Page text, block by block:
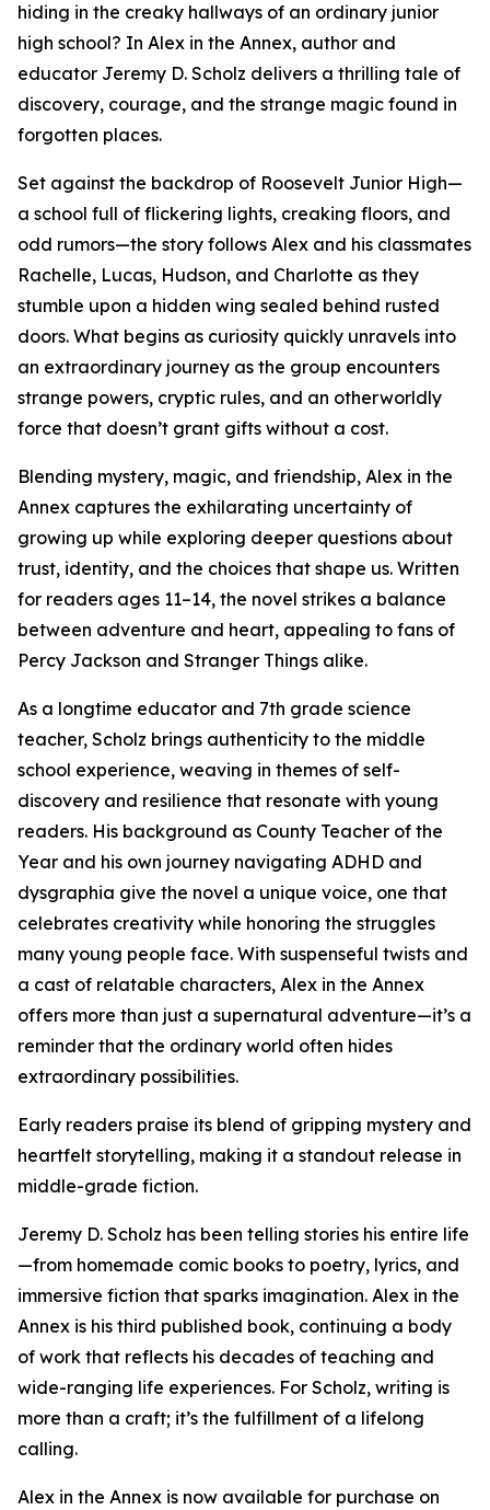
hiding in the creaky hallways of an ordinary junior
high school? In Alex in the Annex, author and
educator Jeremy D. Scholz delivers a thrilling tale of
discovery, courage, and the strange magic found in
forgotten places.
Set against the backdrop of Roosevelt Junior High—
a school full of flickering lights, creaking floors, and
odd rumors—the story follows Alex and his classmates
Rachelle, Lucas, Hudson, and Charlotte as they
stumble upon a hidden wing sealed behind rusted
doors. What begins as curiosity quickly unravels into
an extraordinary journey as the group encounters
strange powers, cryptic rules, and an otherworldly
force that doesn’t grant gifts without a cost.
Blending mystery, magic, and friendship, Alex in the
Annex captures the exhilarating uncertainty of
growing up while exploring deeper questions about
trust, identity, and the choices that shape us. Written
for readers ages 11–14, the novel strikes a balance
between adventure and heart, appealing to fans of
Percy Jackson and Stranger Things alike.
As a longtime educator and 7th grade science
teacher, Scholz brings authenticity to the middle
school experience, weaving in themes of self-
discovery and resilience that resonate with young
readers. His background as County Teacher of the
Year and his own journey navigating ADHD and
dysgraphia give the novel a unique voice, one that
celebrates creativity while honoring the struggles
many young people face. With suspenseful twists and
a cast of relatable characters, Alex in the Annex
offers more than just a supernatural adventure—it’s a
reminder that the ordinary world often hides
extraordinary possibilities.
Early readers praise its blend of gripping mystery and
heartfelt storytelling, making it a standout release in
middle-grade fiction.
Jeremy D. Scholz has been telling stories his entire life
—from homemade comic books to poetry, lyrics, and
immersive fiction that sparks imagination. Alex in the
Annex is his third published book, continuing a body
of work that reflects his decades of teaching and
wide-ranging life experiences. For Scholz, writing is
more than a craft; it’s the fulfillment of a lifelong
calling.
Alex in the Annex is now available for purchase on